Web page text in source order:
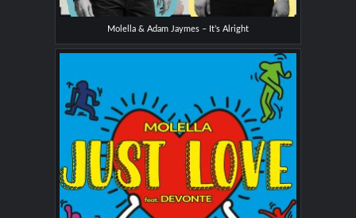
Molella & Adam Jaymes – It’s Alright